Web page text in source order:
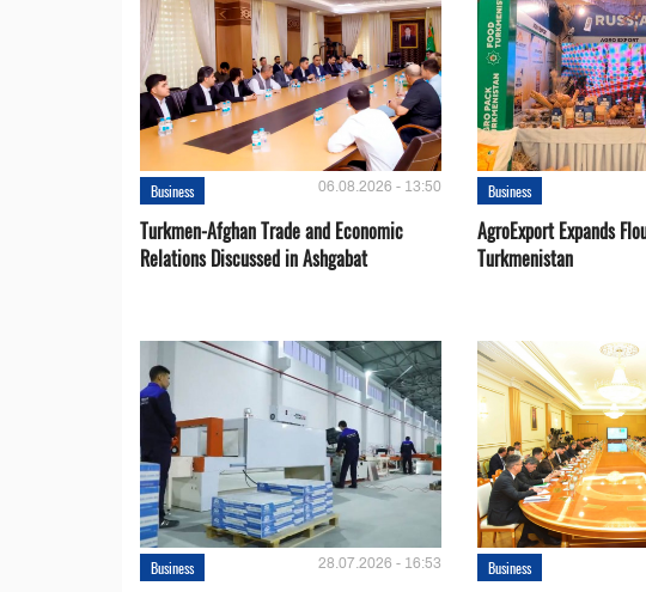
Business 06.08.2026 - 13:50
Turkmen-Afghan Trade and Economic
Relations Discussed in Ashgabat
Business
AgroExport Expands
Turkmenistan
Business 28.07.2026 - 16:53 Business